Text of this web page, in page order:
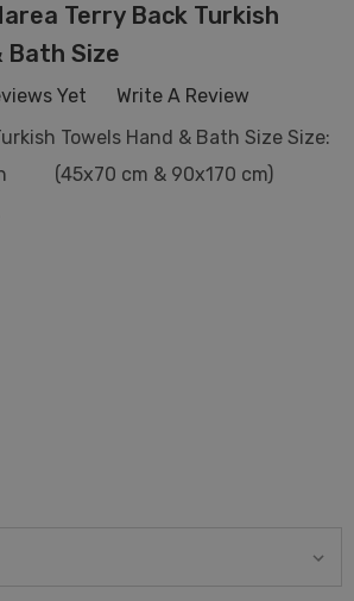
Terry Back Turkish
Bath Size
Yet
Write A Review
Towels Hand & Bath Size Size:
in (45x70 cm & 90x170 cm)